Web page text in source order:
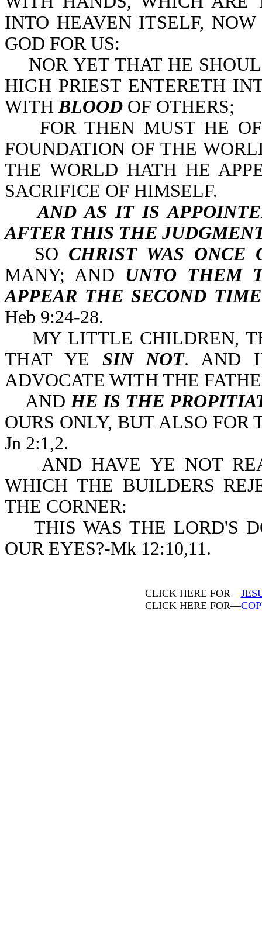
INTO HEAVEN ITSELF,
GOD FOR US:
NOR YET THAT HE
HIGH PRIEST ENTERETH
WITHBLOOD OF OTHERS;
FOR THEN MUST HE
FOUNDATION OF THE
THE WORLD HATH HE
SACRIFICE OF HIMSELF.
AND AS IT IS
AFTER THIS THE
SO CHRIST WAS ONCE
MANY; AND UNTO THEM
APPEAR THE SECOND TIME
Heb 9:24-28.
MY LITTLE CHILDREN,
THAT YE SIN NOT. AND
ADVOCATE WITH THE
ANDHE IS THE
OURS ONLY, BUT ALSO FOR
Jn 2:1,2.
AND HAVE YE NOT
WHICH THE BUILDERS
THE CORNER:
THIS WAS THE LORD'S
OUR EYES?-Mk 12:10,11.
CLICK HERE FOR—
CLICK HERE FOR—